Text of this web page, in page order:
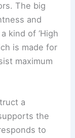
The big
and
kind of ‘High
is made for
maximum
a
the
to